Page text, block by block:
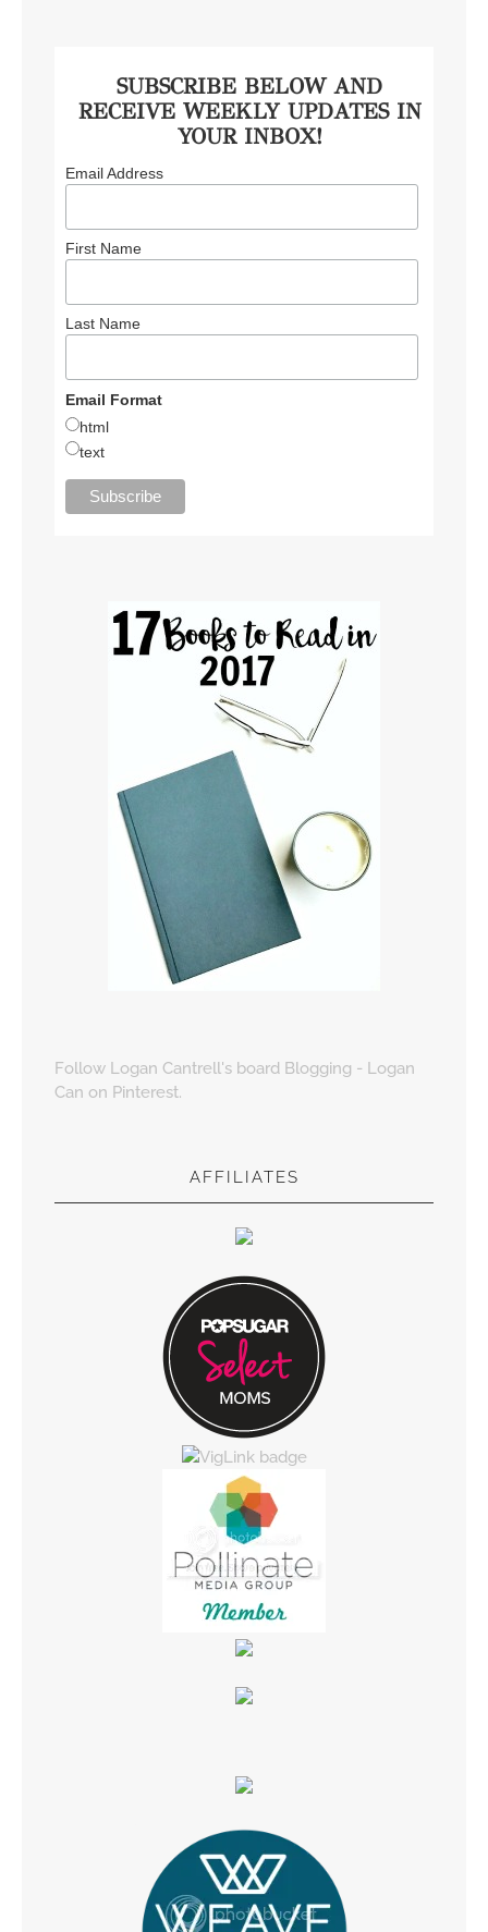
SUBSCRIBE BELOW AND
RECEIVE WEEKLY UPDATES IN
YOUR INBOX!
Email Address
First Name
Last Name
Email Format
html
text
Follow Logan Cantrell's board Blogging - Logan
Can on Pinterest.
AFFILIATES